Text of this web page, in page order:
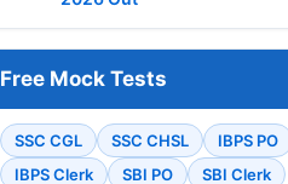
Free Mock Tests
SSC CGL SSC CHSL
IBPS PO
IBPS Clerk
SBI PO
SBI Clerk